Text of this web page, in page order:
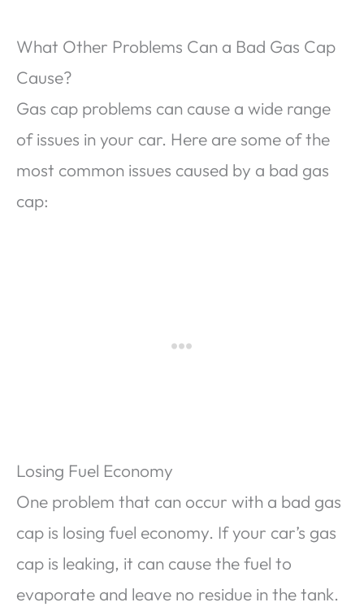
What Other Problems Can a Bad Gas Cap
Cause?
Gas cap problems can cause a wide range
of issues in your car. Here are some of the
most common issues caused by a bad gas
cap:
Losing Fuel Economy
One problem that can occur with a bad gas
cap is losing fuel economy. If your car’s gas
cap is leaking, it can cause the fuel to
evaporate and leave no residue in the tank.